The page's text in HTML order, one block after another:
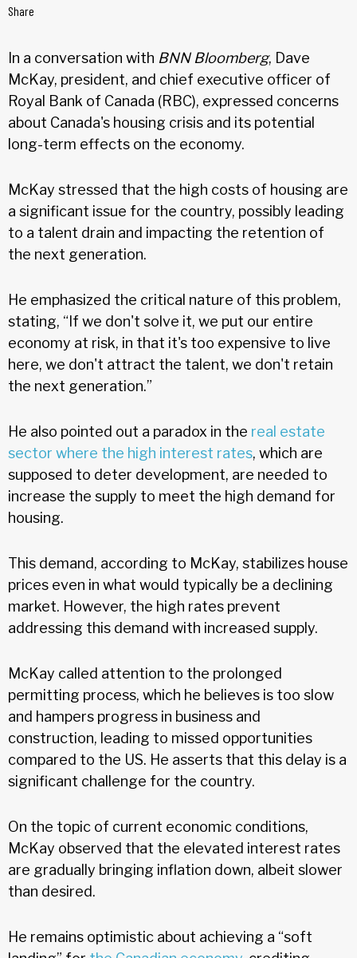
Share
In a conversation with BNN Bloomberg, Dave
McKay, president, and chief executive officer of
Royal Bank of Canada (RBC), expressed concerns
about Canada's housing crisis and its potential
long-term effects on the economy.
McKay stressed that the high costs of housing are
a significant issue for the country, possibly leading
to a talent drain and impacting the retention of
the next generation.
He emphasized the critical nature of this problem,
stating, “If we don't solve it, we put our entire
economy at risk, in that it's too expensive to live
here, we don't attract the talent, we don't retain
the next generation.”
He also pointed out a paradox in the real estate
sector where the high interest rates, which are
supposed to deter development, are needed to
increase the supply to meet the high demand for
housing.
This demand, according to McKay, stabilizes house
prices even in what would typically be a declining
market. However, the high rates prevent
addressing this demand with increased supply.
McKay called attention to the prolonged
permitting process, which he believes is too slow
and hampers progress in business and
construction, leading to missed opportunities
compared to the US. He asserts that this delay is a
significant challenge for the country.
On the topic of current economic conditions,
McKay observed that the elevated interest rates
are gradually bringing inflation down, albeit slower
than desired.
He remains optimistic about achieving a “soft